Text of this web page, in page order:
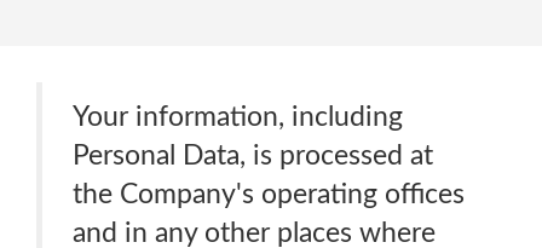
Your information, including
Personal Data, is processed at
the Company's operating offices
and in any other places where